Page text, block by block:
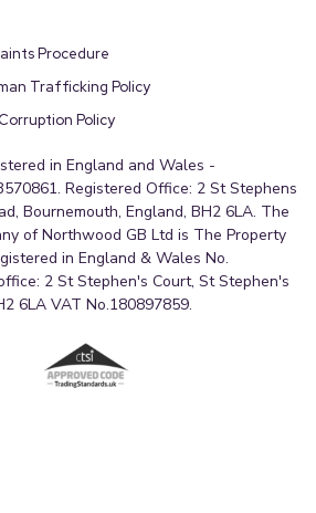
Procedure
Trafficking Policy
Policy
in England and Wales -
Registered Office: 2 St Stephens
Bournemouth, England, BH2 6LA. The
of Northwood GB Ltd is The Property
in England & Wales No.
2 St Stephen's Court, St Stephen's
6LA VAT No.180897859.